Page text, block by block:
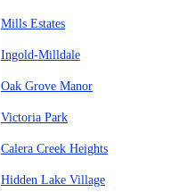
Mills Estates
Ingold-Milldale
Oak Grove Manor
Victoria Park
Calera Creek Heights
Hidden Lake Village